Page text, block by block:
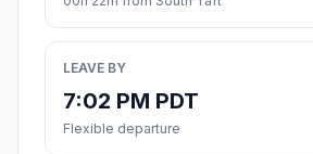
LEAVE BY
7:02 PM PDT
Flexible departure